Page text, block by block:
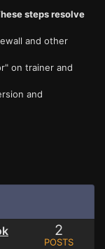
steps resolve
and other
on trainer and
and
2
POSTS